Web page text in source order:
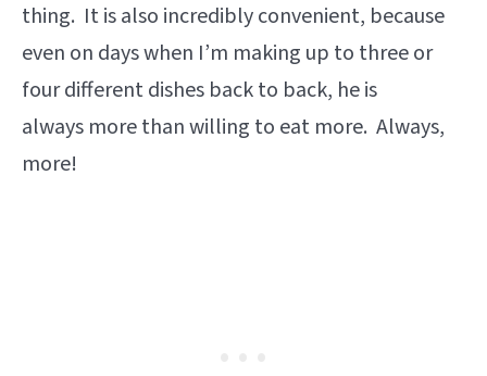
thing. It is also incredibly convenient, because
even on days when I’m making up to three or
four different dishes back to back, he is
always more than willing to eat more. Always,
more!